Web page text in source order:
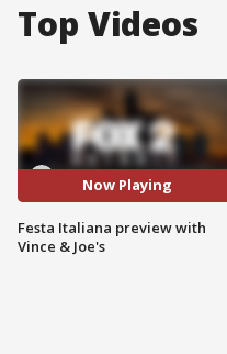
Top Videos
Now Playing
Festa Italiana preview with
Vince & Joe's